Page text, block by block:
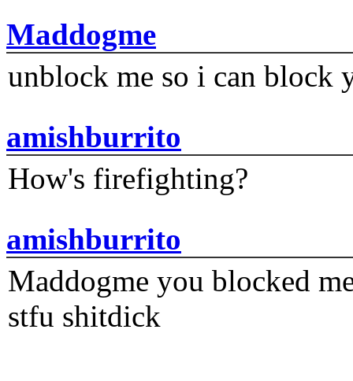
Maddogme
unblock me so i can block
amishburrito
How's firefighting?
amishburrito
Maddogme you blocked
stfu shitdick